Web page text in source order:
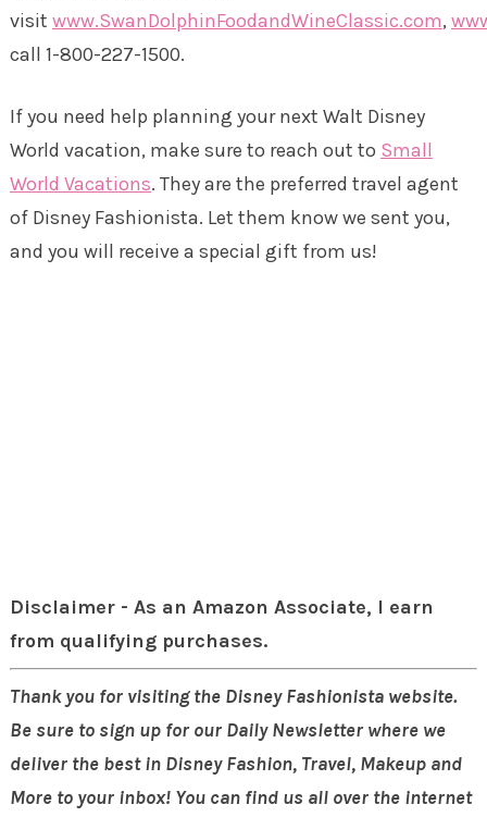
visit www.SwanDolphinFoodandWineClassic.com,
call 1-800-227-1500.
If you need help planning your next Walt Disney
World vacation, make sure to reach out to Small
World Vacations. They are the preferred travel agent
of Disney Fashionista. Let them know we sent you,
and you will receive a special gift from us!
Disclaimer - As an Amazon Associate, I earn
from qualifying purchases.
Thank you for visiting the Disney Fashionista website.
Be sure to sign up for our Daily Newsletter where we
deliver the best in Disney Fashion, Travel, Makeup and
More to your inbox! You can find us all over the internet